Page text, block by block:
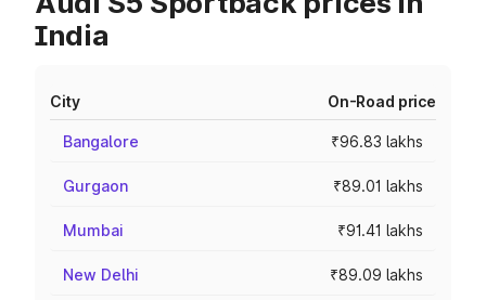
India
City On-Road price
Bangalore ₹96.83 lakhs
Gurgaon ₹89.01 lakhs
Mumbai ₹91.41 lakhs
New Delhi ₹89.09 lakhs